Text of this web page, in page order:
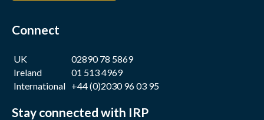
Connect
UK
02890 78 5869
Ireland
01 513 4969
International +44 (0)2030 96 03 95
Stay connected with IRP